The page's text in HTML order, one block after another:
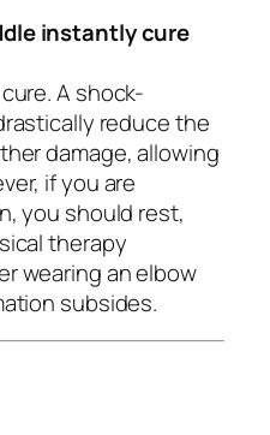
instantly cure
A shock-
reduce the
damage, allowing
if you are
you should rest,
therapy
wearing an elbow
subsides.